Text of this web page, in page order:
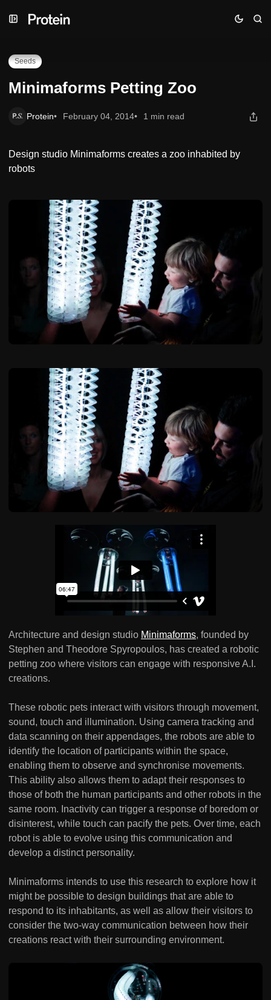
to
to
toMinimaforms Petting Zoo
Seeds
Minimaforms Petting Zoo
Protein February 04, 2014 1 min read
Design studio Minimaforms creates a zoo inhabited by
robots
Architecture and design studio Minimaforms, founded by
Stephen and Theodore Spyropoulos, has created a robotic
petting zoo where visitors can engage with responsive A.I.
creations.
These robotic pets interact with visitors through movement,
sound, touch and illumination. Using camera tracking and
data scanning on their appendages, the robots are able to
identify the location of participants within the space,
enabling them to observe and synchronise movements.
This ability also allows them to adapt their responses to
those of both the human participants and other robots in the
same room. Inactivity can trigger a response of boredom or
disinterest, while touch can pacify the pets. Over time, each
robot is able to evolve using this communication and
develop a distinct personality.
Minimaforms intends to use this research to explore how it
might be possible to design buildings that are able to
respond to its inhabitants, as well as allow their visitors to
consider the two-way communication between how their
creations react with their surrounding environment.